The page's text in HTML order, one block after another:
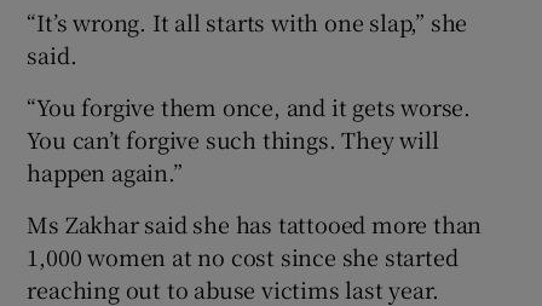
“It’s wrong. It all starts with one slap,” she
said.
“You forgive them once, and it gets worse.
You can’t forgive such things. They will
happen again.”
Ms Zakhar said she has tattooed more than
1,000 women at no cost since she started
reaching out to abuse victims last year.